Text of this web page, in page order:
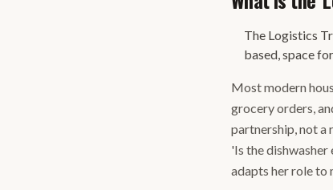
The Logistics
based, space
Most modern
grocery orders,
partnership, not a
'Is the
adapts her role to